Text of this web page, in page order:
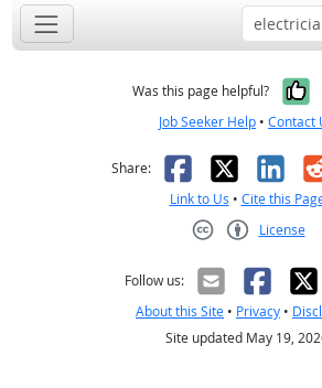
Was this page helpful?
Job Seeker Help • Contact
Share: Facebook
X
Link to Us • Cite this
License
Follow us:
About this Site • Privacy •
Site updated May 19,